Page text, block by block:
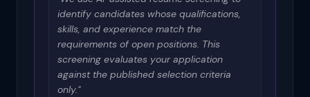
identify candidates whose qualifications,
skills, and experience match the
requirements of open positions. This
screening evaluates your application
against the published selection criteria
only."